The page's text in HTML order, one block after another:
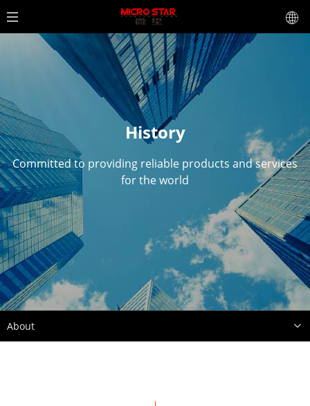
History
Committed to providing reliable products and services
for the world
About